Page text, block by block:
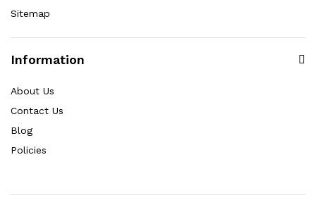
Sitemap
Information
About Us
Contact Us
Blog
Policies